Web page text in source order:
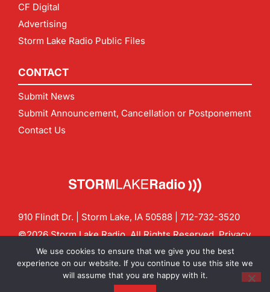
CF Digital
Advertising
Storm Lake Radio Public Files
CONTACT
Submit News
Submit Announcement, Cancellation or Postponement
Contact Us
910 Flindt Dr. | Storm Lake, IA 50588 | 712-732-3520
©2026 Storm Lake Radio. All Rights Reserved.Privacy
Policy
CF Digital Group
Contact us:info@stormlakeradio.com
We use cookies to ensure that we give you the best
experience on our website. If you continue to use this site we
will assume that you are happy with it.